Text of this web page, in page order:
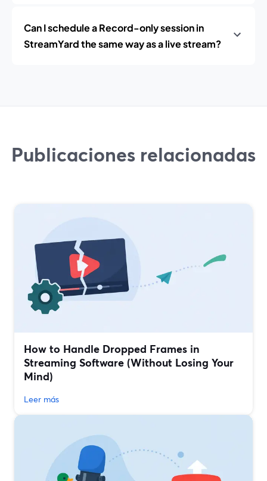
Can I schedule a Record-only session in
StreamYard the same way as a live stream?
Publicaciones relacionadas
How to Handle Dropped Frames in
Streaming Software (Without Losing Your
Mind)
Leer más